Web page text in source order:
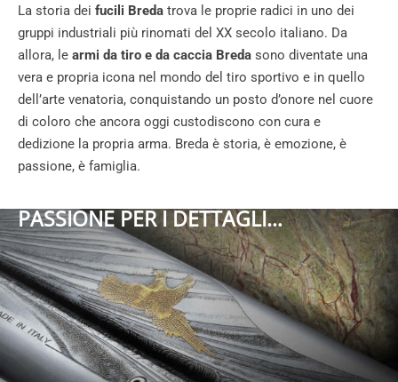
La storia dei fucili Breda trova le proprie radici in uno dei
gruppi industriali più rinomati del XX secolo italiano. Da
allora, le armi da tiro e da caccia Breda sono diventate una
vera e propria icona nel mondo del tiro sportivo e in quello
dell’arte venatoria, conquistando un posto d’onore nel cuore
di coloro che ancora oggi custodiscono con cura e
dedizione la propria arma. Breda è storia, è emozione, è
passione, è famiglia.
PASSIONE PER I DETTAGLI…